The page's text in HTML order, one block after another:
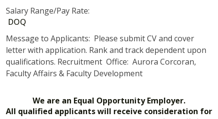
Salary Range/Pay Rate:
DOQ
Message to Applicants: Please submit CV and cover
letter with application. Rank and track dependent upon
qualifications. Recruitment Office: Aurora Corcoran,
Faculty Affairs & Faculty Development
We are an Equal Opportunity Employer.
All qualified applicants will receive consideration for